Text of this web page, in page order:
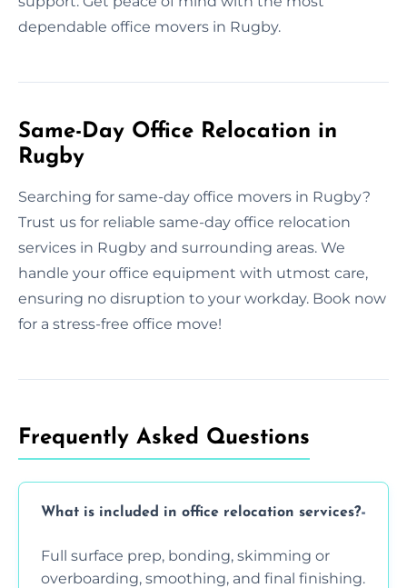
dependable office movers in Rugby.
Same-Day Office Relocation in
Rugby
Searching for same-day office movers in Rugby?
Trust us for reliable same-day office relocation
services in Rugby and surrounding areas. We
handle your office equipment with utmost care,
ensuring no disruption to your workday. Book now
for a stress-free office move!
Frequently Asked Questions
What is included in office relocation services?
Full surface prep, bonding, skimming or
overboarding, smoothing, and final finishing.